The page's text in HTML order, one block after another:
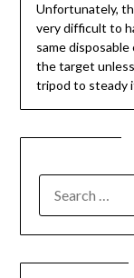
Unfortunately,
very difficult to
same
the target
tripod to steady
FOR: